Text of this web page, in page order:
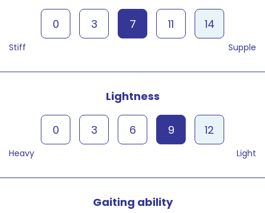
Stiff
0 3 7 11 14
Supple
Lightness
Heavy
0 3 6 9 12
Light
Gaiting ability